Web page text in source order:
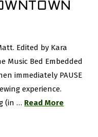
Edited by Kara
Music Bed Embedded
immediately PAUSE
experience.
(in … Read More